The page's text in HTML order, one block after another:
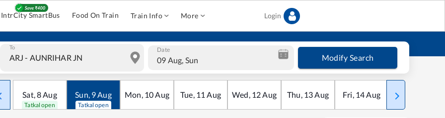
IntrCity SmartBus Food On Train Train Info More Login
To Date
09 Aug, Sun Modify Search
Sat,8Aug
Tatkal open
Sun, 9Aug
Tatkal open
Mon, 10Aug Tue, 11 Aug Wed, 12Aug Thu, 13Aug Fri, 14Aug Sat